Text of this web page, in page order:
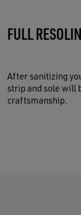
FULL
After sanitizing
strip and sole will
craftsmanship.